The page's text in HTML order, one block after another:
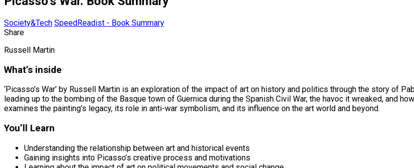
Society&Tech SpeedReadist - Book Summary
Share
Russell Martin
What’s inside
‘Picasso’s War’ by Russell Martin is an exploration of the impact of art on history and politics through the story of
leading up to the bombing of the Basque town of Guernica during the Spanish Civil War, the havoc it wreaked, and
examines the painting’s legacy, its role in anti-war symbolism, and its influence on the art world and beyond.
You’ll Learn
Understanding the relationship between art and historical events
Gaining insights into Picasso’s creative process and motivations